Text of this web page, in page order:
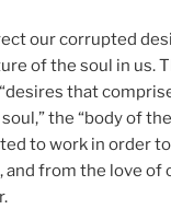
our corrupted
of the soul in us.
that
the “body of
to work in order
and from the love of